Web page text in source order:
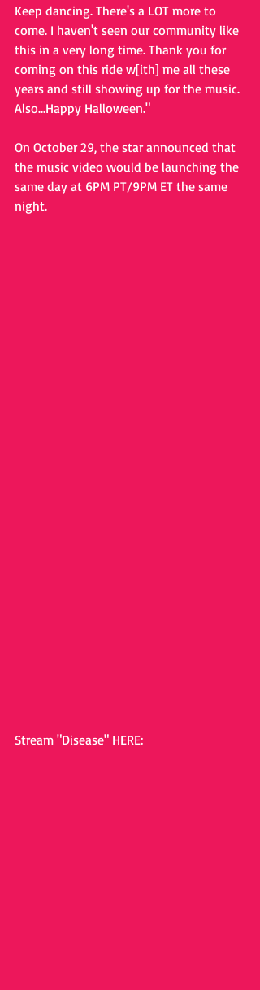
Keep dancing. There's a LOT more to
come. I haven't seen our community like
this in a very long time. Thank you for
coming on this ride w[ith] me all these
years and still showing up for the music.
Also...Happy Halloween."
On October 29, the star announced that
the music video would be launching the
same day at 6PM PT/9PM ET the same
night.
Stream "Disease" HERE: